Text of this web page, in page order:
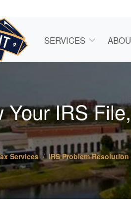
SERVICES
Your IRS
Services IRS Problem Resolution